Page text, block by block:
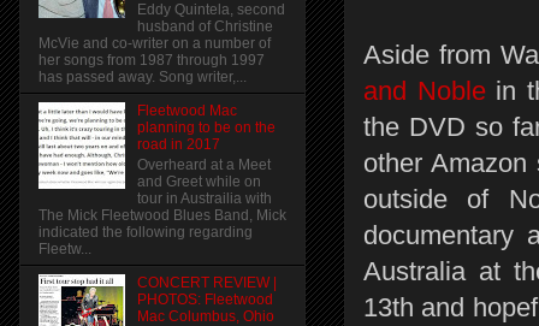
Aside from
and Noblein
the DVD so
other
outside of
documentary
Australia at
13th and
Eddy Quintela, second
husband of Christine
McVie and co-writer on a number of
her songs from 1987 through 1997
has passed away. Song writer,...
Fleetwood Mac
planning to be on the
road in 2017
Overheard at a Meet
and Greet while on
tour in Austrailia with
The Mick Fleetwood Blues Band, Mick
indicated the following regarding
Fleetw...
CONCERT REVIEW |
PHOTOS: Fleetwood
Mac Columbus, Ohio